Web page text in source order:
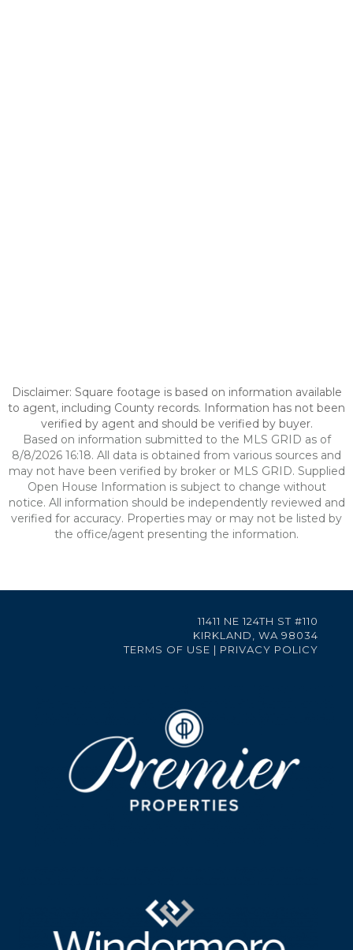
Disclaimer: Square footage is based on information available
to agent, including County records. Information has not been
verified by agent and should be verified by buyer.
Based on information submitted to the MLS GRID as of
8/8/2026 16:18. All data is obtained from various sources and
may not have been verified by broker or MLS GRID. Supplied
Open House Information is subject to change without
notice. All information should be independently reviewed and
verified for accuracy. Properties may or may not be listed by
the office/agent presenting the information.
11411 NE 124TH ST #110
KIRKLAND, WA 98034
TERMS OF USE | PRIVACY POLICY